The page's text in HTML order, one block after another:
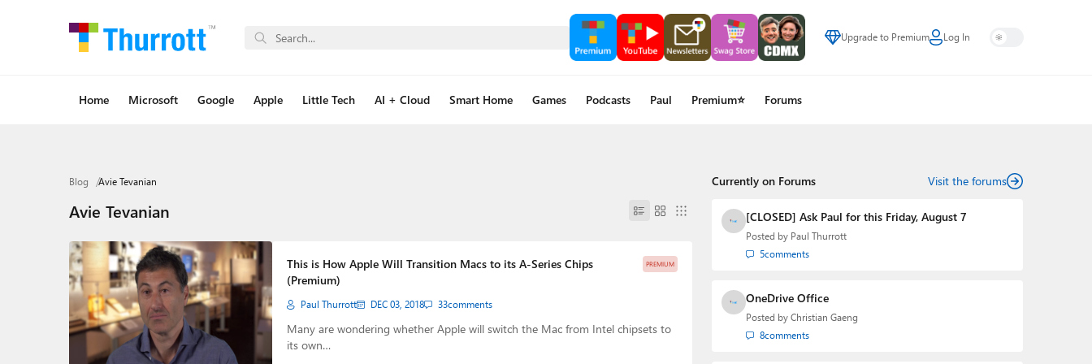
Upgrade to Premium Log In
Home Microsoft Google Apple Little Tech AI + Cloud Smart Home Games Podcasts Paul Premium⭐ Forums
Blog Avie Tevanian
Avie Tevanian
PREMIUM
This is How Apple Will Transition Macs to its A-Series Chips
(Premium)
Paul Thurrott DEC 03, 2018 33comments
Many are wondering whether Apple will switch the Mac from Intel chipsets to
its own…
Currently on Forums Visit the forums
[CLOSED] Ask Paul for this Friday, August 7
Posted by Paul Thurrott
5comments
OneDrive Office
Posted by Christian Gaeng
8comments